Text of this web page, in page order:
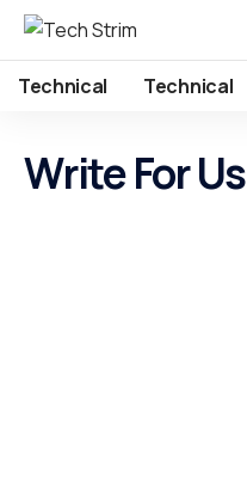
Technical Technical
Write For Us